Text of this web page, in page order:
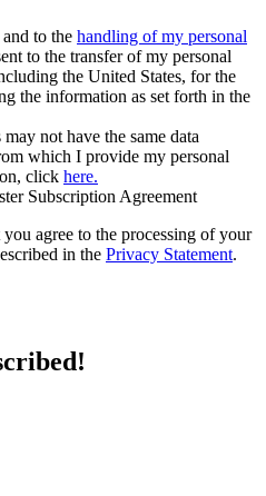
and to the handling of my personal
to the transfer of my personal
the United States, for the
the information as set forth in the
not have the same data
which I provide my personal
click here.
Subscription Agreement
agree to the processing of your
in the Privacy Statement.